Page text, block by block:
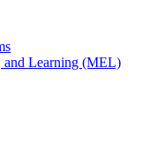
Learning (MEL)